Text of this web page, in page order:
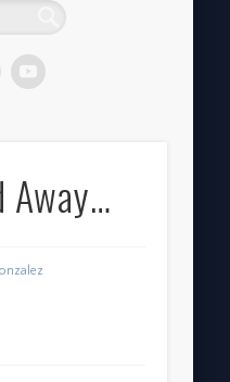
Away…